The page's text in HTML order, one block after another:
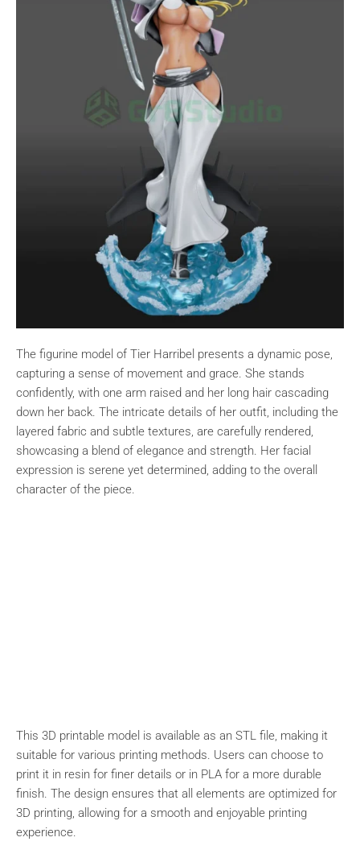
The figurine model of Tier Harribel presents a dynamic pose,
capturing a sense of movement and grace. She stands
confidently, with one arm raised and her long hair cascading
down her back. The intricate details of her outfit, including the
layered fabric and subtle textures, are carefully rendered,
showcasing a blend of elegance and strength. Her facial
expression is serene yet determined, adding to the overall
character of the piece.
This 3D printable model is available as an STL file, making it
suitable for various printing methods. Users can choose to
print it in resin for finer details or in PLA for a more durable
finish. The design ensures that all elements are optimized for
3D printing, allowing for a smooth and enjoyable printing
experience.